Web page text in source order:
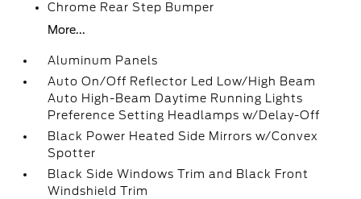
Chrome Rear Step Bumper
More...
Aluminum Panels
Auto On/Off Reflector Led Low/High Beam
Auto High-Beam Daytime Running Lights
Preference Setting Headlamps w/Delay-Off
Black Power Heated Side Mirrors w/Convex
Spotter
Black Side Windows Trim and Black Front
Windshield Trim